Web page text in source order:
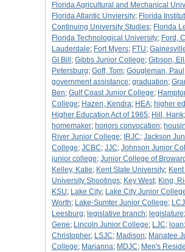
Florida Agricultural and Mechanical
Florida Atlantic Unviersity; Florida
Continuing University Studies; Florida
Florida Technological University; Ford,
Lauderdale; Fort Myers; FTU;
GI Bill ; Gibbs Junior College; Gibson,
Petersburg; Goff, Tom; Gougleman, Paul
government assistance; graduation;
Ben; Gulf Coast Junior College;
College; Hazen, Kendra; HEA; higher
Higher Education Act of 1965; Hill, Hank;
homemaker; honors convocation;
River Junior College; IRJC; Jackson
College; JCBC; JJC; Johnson Junior
junior college; Junior College of
Kelley, Katie; Kent State University;
University Shootings; Key West; King,
KSU; Lake City; Lake City Junior
Worth; Lake-Sumter Junior College;
Leesburg; legislative branch; legislature;
Gene; Lincoln Junior College; LJC; loan;
Christopher; LSJC; Madison; Manatee
College; Marianna; MDJC; Men's